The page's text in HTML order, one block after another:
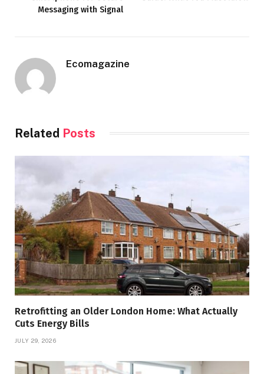
Messaging with Signal
Ecomagazine
Related Posts
Retrofitting an Older London Home: What Actually
Cuts Energy Bills
JULY 29, 2026